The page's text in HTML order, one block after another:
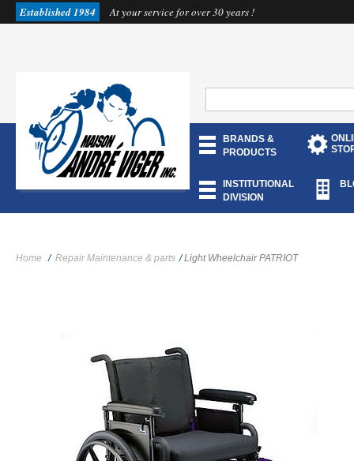
Established 1984 At your service for over 30 years !
BRANDS &
PRODUCTS
INSTITUTIONAL
DIVISION
Home / Repair Maintenance & parts / Light Wheelchair PATRIOT